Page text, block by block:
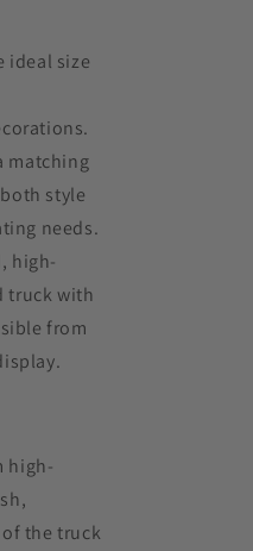
ideal size
matching
style
needs.
high-
truck with
from
high-
the truck